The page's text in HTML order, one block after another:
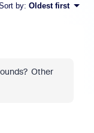
by: Oldest first
Other